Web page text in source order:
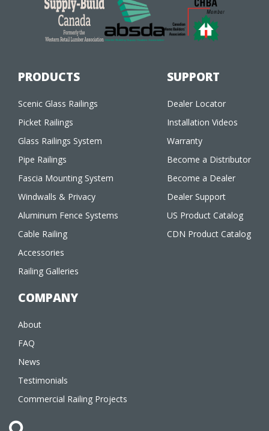
PRODUCTS
Scenic Glass Railings
Picket Railings
Glass Railings System
Pipe Railings
Fascia Mounting System
Windwalls & Privacy
Aluminum Fence Systems
Cable Railing
Accessories
Railing Galleries
SUPPORT
Dealer Locator
Installation Videos
Warranty
Become a Distributor
Become a Dealer
Dealer Support
US Product Catalog
CDN Product Catalog
COMPANY
About
FAQ
News
Testimonials
Commercial Railing Projects